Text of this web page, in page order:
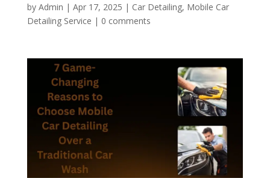
by Admin | Apr 17, 2025 | Car Detailing, Mobile Car
Detailing Service | 0 comments